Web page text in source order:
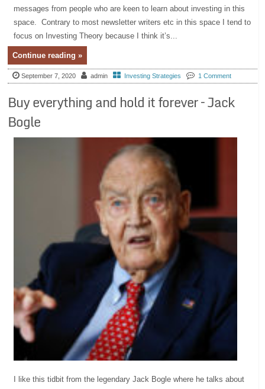
messages from people who are keen to learn about investing in this
space. Contrary to most newsletter writers etc in this space I tend to
focus on Investing Theory because I think it’s...
Continue reading »
September 7, 2020 admin Investing Strategies 1 Comment
Buy everything and hold it forever – Jack
Bogle
I like this tidbit from the legendary Jack Bogle where he talks about